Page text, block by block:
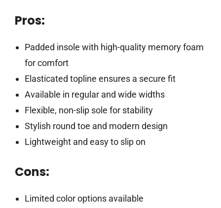
Pros:
Padded insole with high-quality memory foam
for comfort
Elasticated topline ensures a secure fit
Available in regular and wide widths
Flexible, non-slip sole for stability
Stylish round toe and modern design
Lightweight and easy to slip on
Cons:
Limited color options available